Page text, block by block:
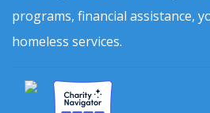
programs, financial assistance,
homeless services.